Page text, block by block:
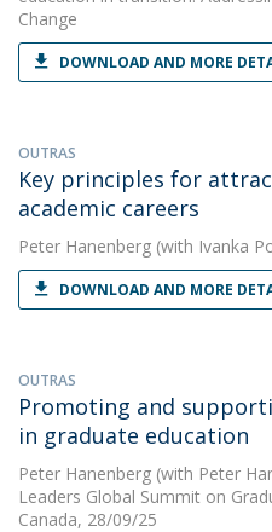
Change
DOWNLOAD AND MORE
OUTRAS
Key principles for
academic careers
Peter Hanenberg (with Ivanka
DOWNLOAD AND MORE
OUTRAS
Promoting and
in graduate education
Peter Hanenberg (with Peter
Leaders Global Summit on
Canada, 28/09/25